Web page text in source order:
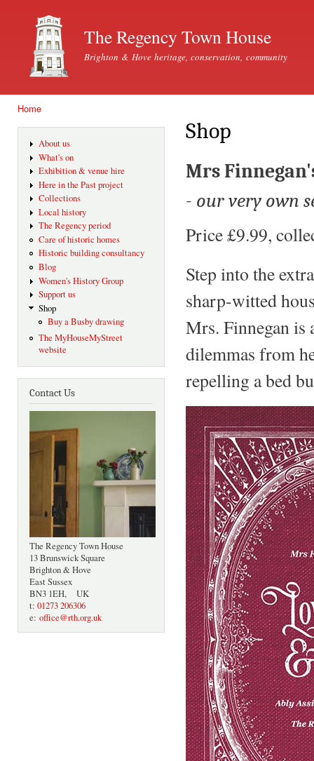
The Regency Town House
Brighton & Hove heritage, conservation, community
Home
About us
What's on
Exhibition & venue hire
Here in the Past project
Collections
Local history
The Regency period
Care of historic homes
Historic building consultancy
Blog
Women's History Group
Support us
Shop
Buy a Busby drawing
The MyHouseMyStreet
website
Contact Us
The Regency Town House
13 Brunswick Square
Brighton & Hove
East Sussex
BN3 1EH, UK
t: 01273 206306
e: office@rth.org.uk
Shop
Mrs
- our very own
Price £9.99,
Step into the
sharp-witted
Mrs. Finnegan is
dilemmas from
repelling a bed